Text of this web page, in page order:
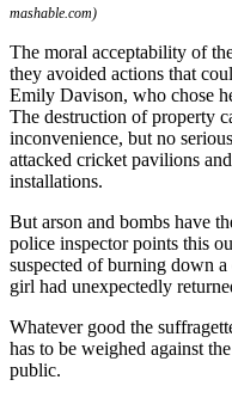
mashable.com)
The moral acceptability of
they avoided actions that
Emily Davison, who chose
The destruction of property
inconvenience, but no
attacked cricket pavilions
installations.
But arson and bombs have
police inspector points this
suspected of burning down
girl had unexpectedly
Whatever good the
has to be weighed against
public.